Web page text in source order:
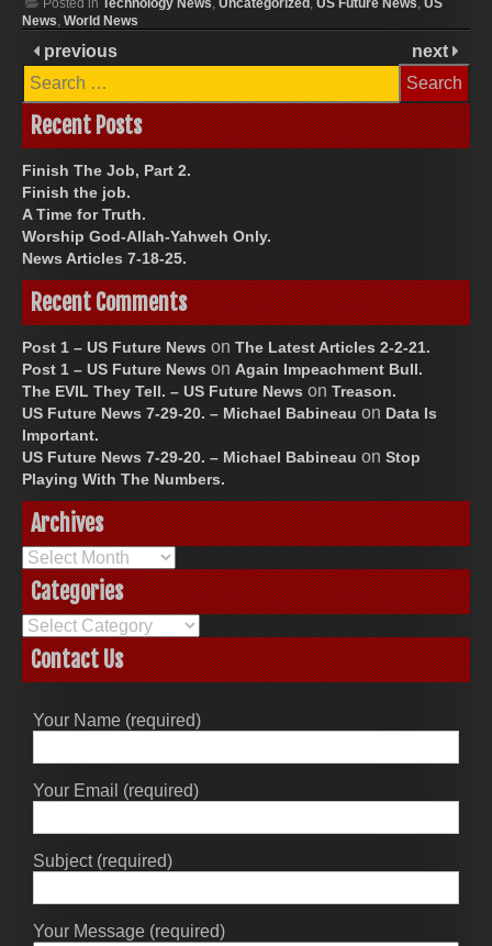
Posted in Technology News, Uncategorized, US Future News, US
News, World News
previous
next
Search
for:
Recent Posts
Finish The Job, Part 2.
Finish the job.
A Time for Truth.
Worship God-Allah-Yahweh Only.
News Articles 7-18-25.
Recent Comments
Post 1 – US Future News on The Latest Articles 2-2-21.
Post 1 – US Future News on Again Impeachment Bull.
The EVIL They Tell. – US Future News on Treason.
US Future News 7-29-20. – Michael Babineau on Data Is
Important.
US Future News 7-29-20. – Michael Babineau on Stop
Playing With The Numbers.
Archives
Archives
Categories
Categories
Contact Us
Your Name (required)
Your Email (required)
Subject (required)
Your Message (required)